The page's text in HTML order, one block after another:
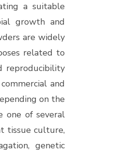
a suitable
growth and
are widely
related to
reproducibility
and
on the
one of several
tissue culture,
genetic